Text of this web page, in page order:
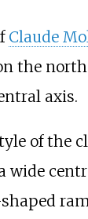
Claude
the
axis.
of the